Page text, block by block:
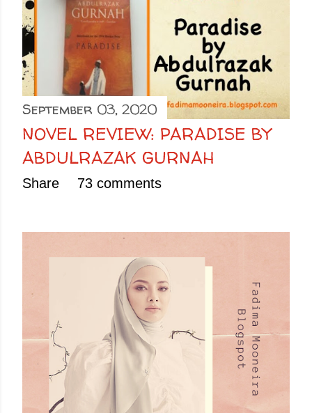
September 03, 2020
NOVEL REVIEW: PARADISE BY
ABDULRAZAK GURNAH
Share 73 comments